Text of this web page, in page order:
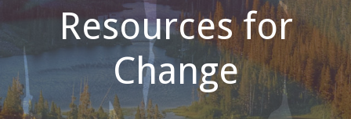
Resources for
Change